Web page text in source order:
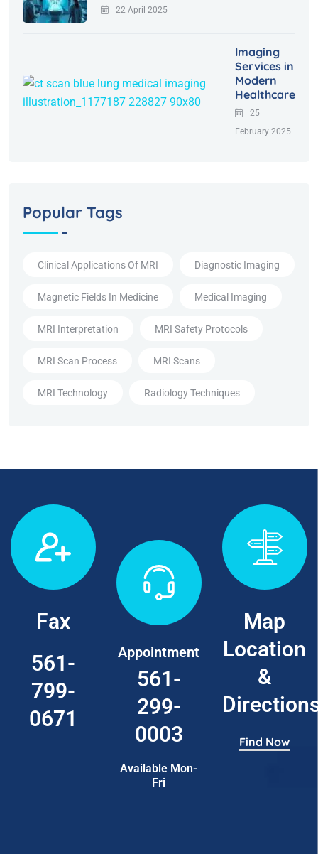
22 April 2025
Imaging
Services in
Modern
Healthcare
25
February 2025
Popular Tags
Clinical Applications Of MRI Diagnostic Imaging
Magnetic Fields In Medicine Medical Imaging
MRI Interpretation MRI Safety Protocols
MRI Scan Process MRI Scans
MRI Technology Radiology Techniques
Fax
561-
799-
0671
Appointment
561-
299-
0003
Available Mon-
Fri
Map
Location
&
Find Now